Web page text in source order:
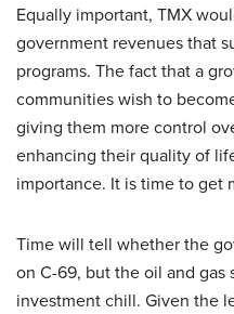
Equally important, TMX
government revenues that
programs. The fact that a
communities wish to
giving them more control
enhancing their quality of
importance. It is time to get
Time will tell whether the
on C-69, but the oil and gas
investment chill. Given the